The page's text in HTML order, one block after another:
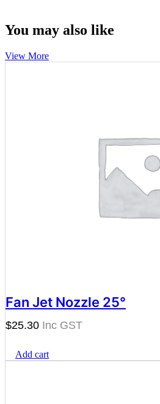
You may also like
View More
Fan Jet Nozzle 25°
$25.30
Add cart